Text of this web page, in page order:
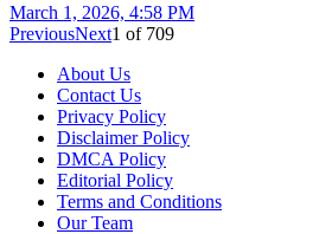
March 1, 2026, 4:58 PM
PreviousNext1 of 709
About Us
Contact Us
Privacy Policy
Disclaimer Policy
DMCA Policy
Editorial Policy
Terms and Conditions
Our Team